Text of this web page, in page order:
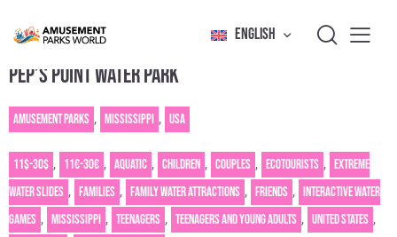
ENGLISH
PEP’S POINT WATER PARK
Amusement Parks , Mississippi , USA
11$-30$ , 11€-30€ , Aquatic , Children , Couples , Ecotourists , Extreme
water slides , Families , Family water attractions , Friends , Interactive water
games , Mississippi , Teenagers , Teenagers and young adults , United States ,